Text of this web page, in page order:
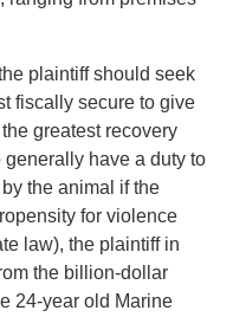
plaintiff should seek
fiscally secure to give
greatest recovery
have a duty to
the animal if the
for violence
law), the plaintiff in
the billion-dollar
24-year old Marine